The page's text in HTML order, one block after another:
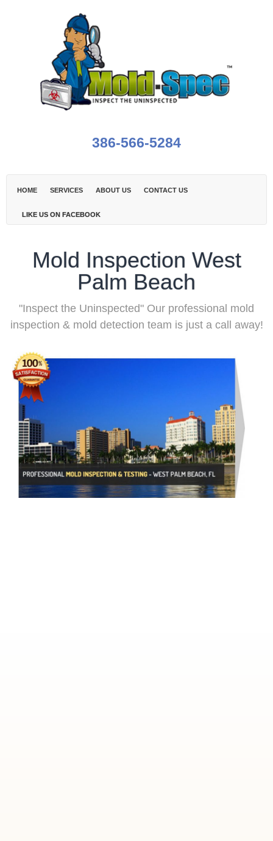
386-566-5284
HOME SERVICES ABOUT US CONTACT US
LIKE US ON FACEBOOK
Mold Inspection West
Palm Beach
"Inspect the Uninspected" Our professional mold
inspection & mold detection team is just a call away!